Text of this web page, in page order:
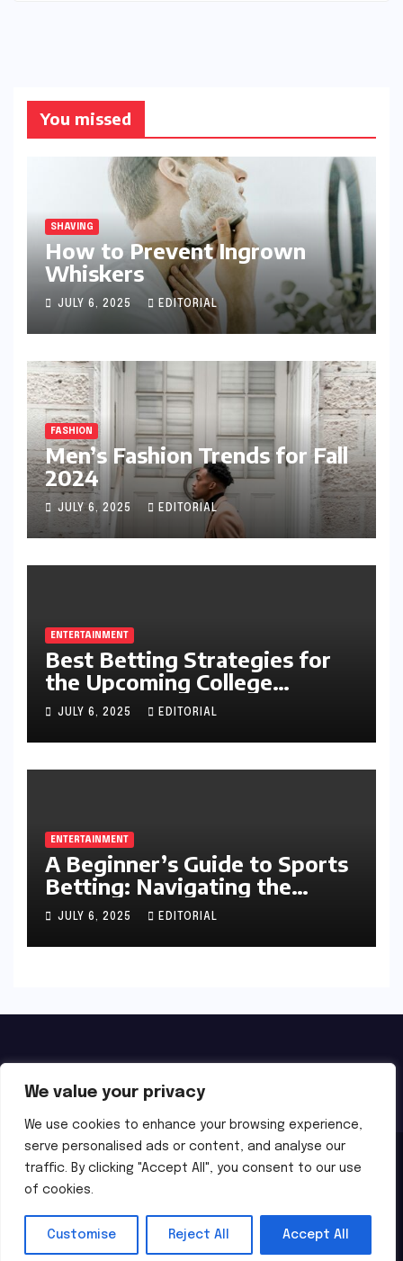
We value your privacy
We use cookies to enhance your browsing experience,
serve personalised ads or content, and analyse our
traffic. By clicking "Accept All", you consent to our use
of cookies.
Customise Reject All Accept All
You missed
SHAVING
How to Prevent Ingrown
Whiskers
JULY 6, 2025 EDITORIAL
FASHION
Men’s Fashion Trends for Fall
2024
JULY 6, 2025 EDITORIAL
ENTERTAINMENT
Best Betting Strategies for
the Upcoming College
Football Season
JULY 6, 2025 EDITORIAL
ENTERTAINMENT
A Beginner’s Guide to Sports
Betting: Navigating the
Exciting World of Wagering
JULY 6, 2025 EDITORIAL
Proudly powered by WordPress| Theme:Newsbes by
Home About UsPrivacy Terms of Use